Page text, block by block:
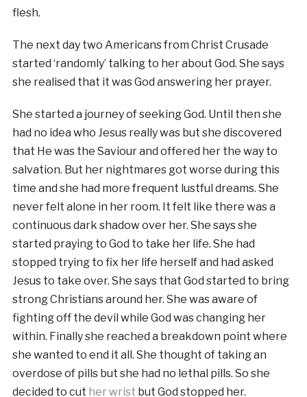
flesh.
The next day two Americans from Christ Crusade
started ‘randomly’ talking to her about God. She says
she realised that it was God answering her prayer.
She started a journey of seeking God. Until then she
had no idea who Jesus really was but she discovered
that He was the Saviour and offered her the way to
salvation. But her nightmares got worse during this
time and she had more frequent lustful dreams. She
never felt alone in her room. It felt like there was a
continuous dark shadow over her. She says she
started praying to God to take her life. She had
stopped trying to fix her life herself and had asked
Jesus to take over. She says that God started to bring
strong Christians around her. She was aware of
fighting off the devil while God was changing her
within. Finally she reached a breakdown point where
she wanted to end it all. She thought of taking an
overdose of pills but she had no lethal pills. So she
decided to cut her wrist but God stopped her.